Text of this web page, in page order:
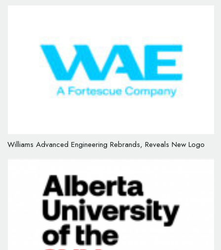
Williams Advanced Engineering Rebrands, Reveals New Logo